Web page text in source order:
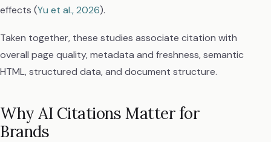
effects (Yu et al., 2026).
Taken together, these studies associate citation with
overall page quality, metadata and freshness, semantic
HTML, structured data, and document structure.
Why AI Citations Matter for
Brands